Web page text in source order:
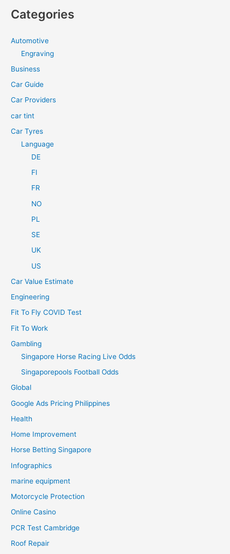
r
r
:
Categories
Automotive
Engraving
Business
Car Guide
Car Providers
car tint
Car Tyres
Language
DE
FI
FR
NO
PL
SE
UK
US
Car Value Estimate
Engineering
Fit To Fly COVID Test
Fit To Work
Gambling
Singapore Horse Racing Live Odds
Singaporepools Football Odds
Global
Google Ads Pricing Philippines
Health
Home Improvement
Horse Betting Singapore
Infographics
marine equipment
Motorcycle Protection
Online Casino
PCR Test Cambridge
Roof Repair